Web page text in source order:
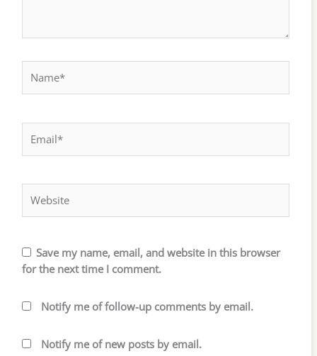
Save my name, email, and website in this browser
for the next time I comment.
Notify me of follow-up comments by email.
Notify me of new posts by email.